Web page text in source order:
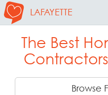
LAFAYETTE
The Best
Browse